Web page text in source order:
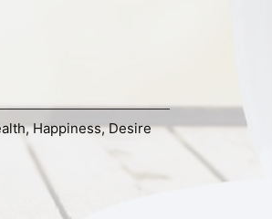
,Happiness,Desire